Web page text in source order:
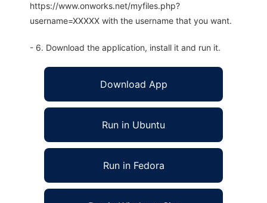
https://www.onworks.net/myfiles.php?
username=XXXXX with the username that you want.
- 6. Download the application, install it and run it.
Download App
Run in Ubuntu
Run in Fedora